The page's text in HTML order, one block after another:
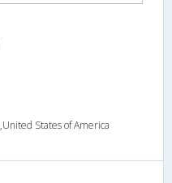
States of America